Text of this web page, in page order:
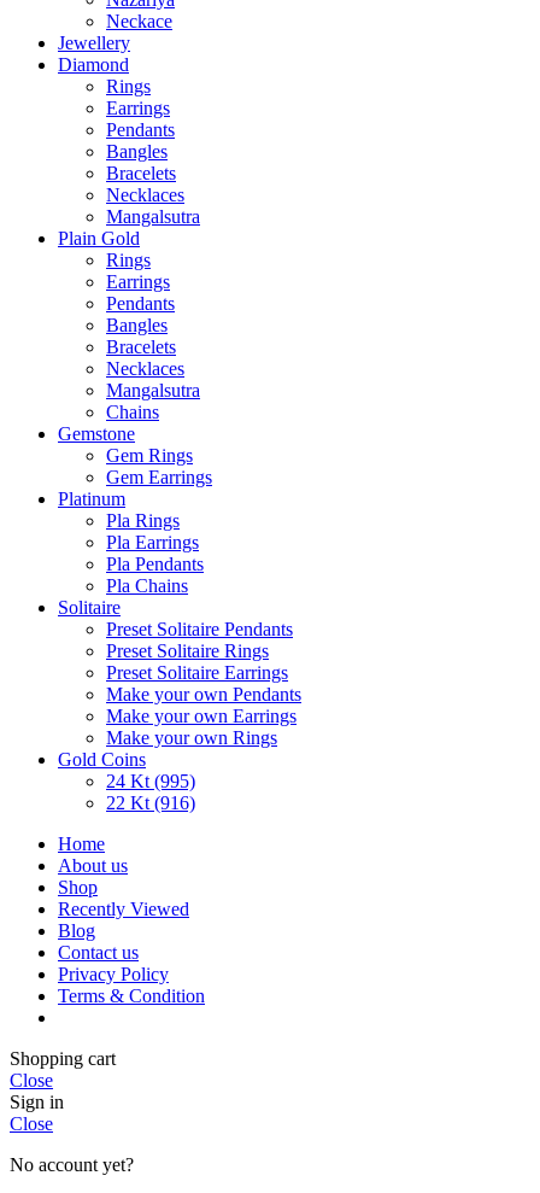
Neckace
Jewellery
Diamond
Rings
Earrings
Pendants
Bangles
Bracelets
Necklaces
Mangalsutra
Plain Gold
Rings
Earrings
Pendants
Bangles
Bracelets
Necklaces
Mangalsutra
Chains
Gemstone
Gem Rings
Gem Earrings
Platinum
Pla Rings
Pla Earrings
Pla Pendants
Pla Chains
Solitaire
Preset Solitaire Pendants
Preset Solitaire Rings
Preset Solitaire Earrings
Make your own Pendants
Make your own Earrings
Make your own Rings
Gold Coins
24 Kt (995)
22 Kt (916)
Home
About us
Shop
Recently Viewed
Blog
Contact us
Privacy Policy
Terms & Condition
Shopping cart
Close
Sign in
Close
No account yet?